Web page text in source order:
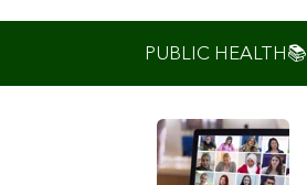
PUBLIC HEALTH📚